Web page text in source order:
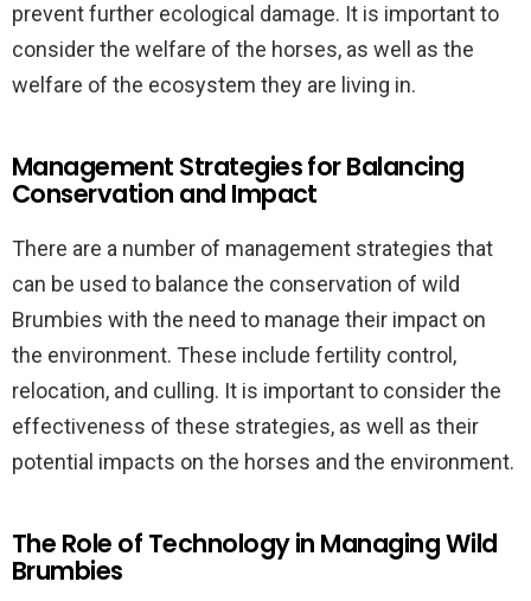
prevent further ecological damage. It is important to
consider the welfare of the horses, as well as the
welfare of the ecosystem they are living in.
Management Strategies for Balancing
Conservation and Impact
There are a number of management strategies that
can be used to balance the conservation of wild
Brumbies with the need to manage their impact on
the environment. These include fertility control,
relocation, and culling. It is important to consider the
effectiveness of these strategies, as well as their
potential impacts on the horses and the environment.
The Role of Technology in Managing Wild
Brumbies